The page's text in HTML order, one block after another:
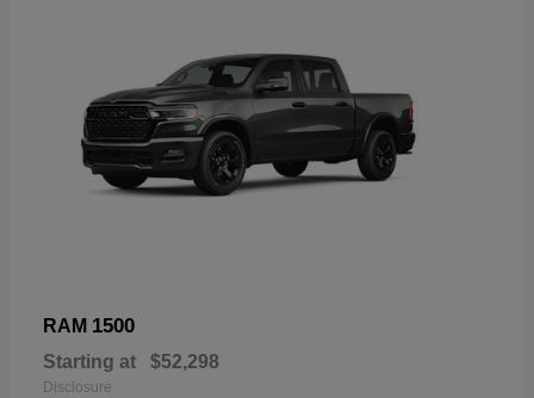
RAM 1500
Starting at $52,298
Disclosure